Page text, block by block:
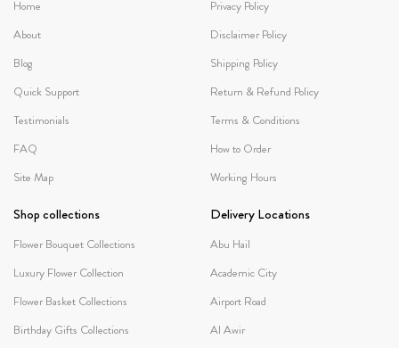
Home
About
Blog
Quick Support
Testimonials
FAQ
Site Map
Privacy Policy
Disclaimer Policy
Shipping Policy
Return & Refund Policy
Terms & Conditions
How to Order
Working Hours
Shop collections
Flower Bouquet Collections
Luxury Flower Collection
Flower Basket Collections
Birthday Gifts Collections
Delivery Locations
Abu Hail
Academic City
Airport Road
Al Awir